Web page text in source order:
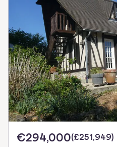
€294,000(£251,949)